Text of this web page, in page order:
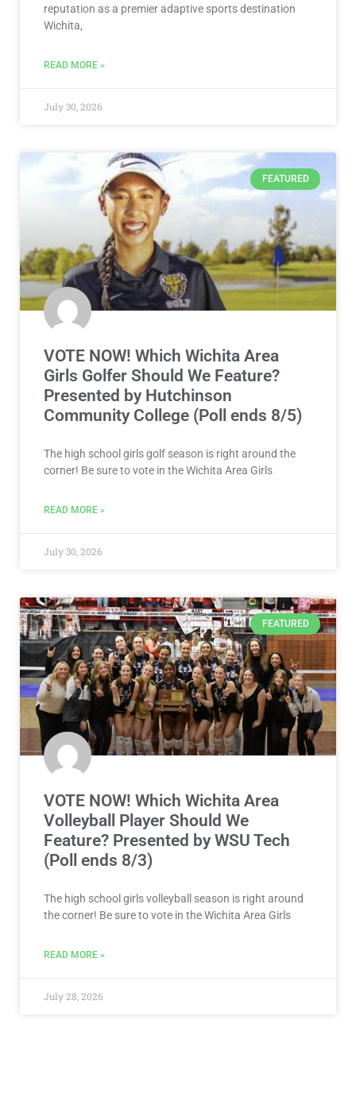
reputation as a premier adaptive sports destination
Wichita,
READ MORE »
July 30, 2026
FEATURED
VOTE NOW! Which Wichita Area
Girls Golfer Should We Feature?
Presented by Hutchinson
Community College (Poll ends 8/5)
The high school girls golf season is right around the
corner! Be sure to vote in the Wichita Area Girls
READ MORE »
July 30, 2026
FEATURED
VOTE NOW! Which Wichita Area
Volleyball Player Should We
Feature? Presented by WSU Tech
(Poll ends 8/3)
The high school girls volleyball season is right around
the corner! Be sure to vote in the Wichita Area Girls
READ MORE »
July 28, 2026